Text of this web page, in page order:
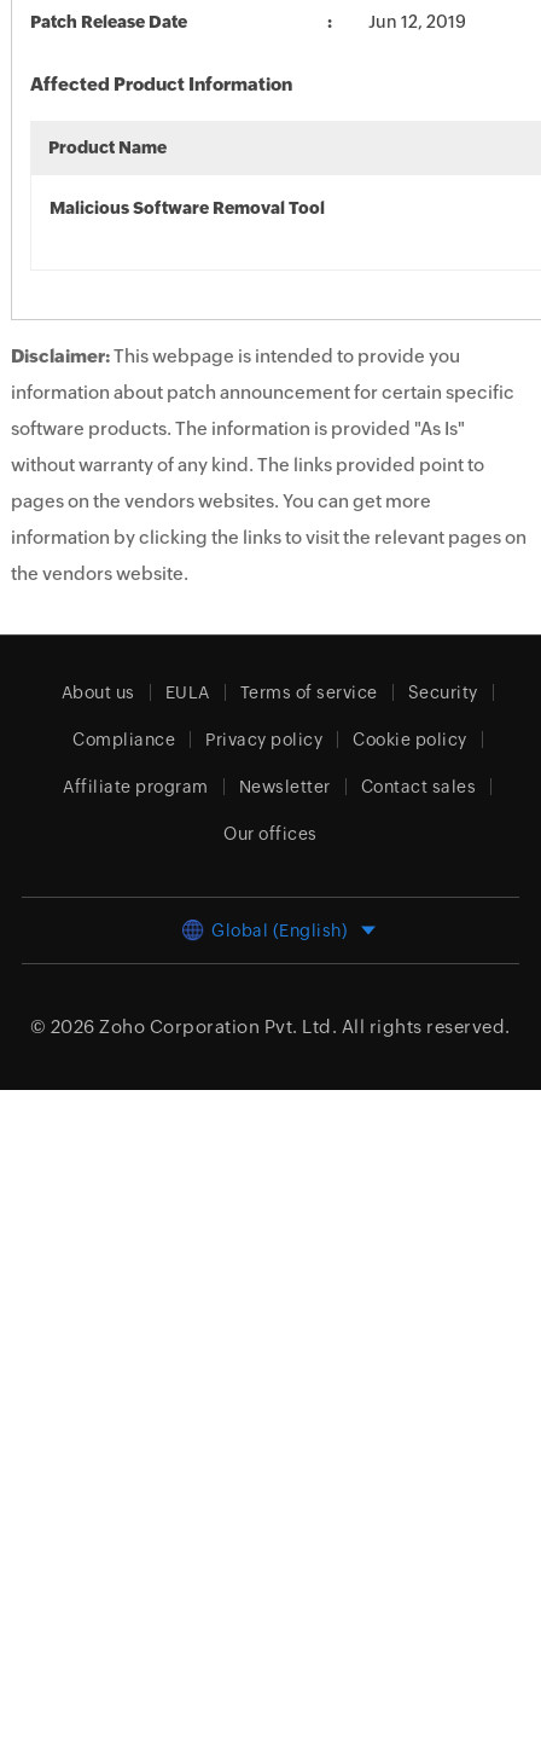
Patch Release Date Jun 12, 2019
Affected Product Information
Product Name
Malicious Software Removal Tool
Disclaimer:This webpage is intended to provide you
information about patch announcement for certain specific
software products. The information is provided "As Is"
without warranty of any kind. The links provided point to
pages on the vendors websites. You can get more
information by clicking the links to visit the relevant pages on
the vendors website.
About us EULA Terms of service Security
Compliance Privacy policy Cookie policy
Affiliate program Newsletter Contact sales
Our offices
Global (English)
© 2026 Zoho Corporation Pvt. Ltd. All rights reserved.